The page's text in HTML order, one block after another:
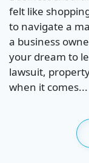
felt like
to navigate a
a business
your dream to
lawsuit,
when it comes...